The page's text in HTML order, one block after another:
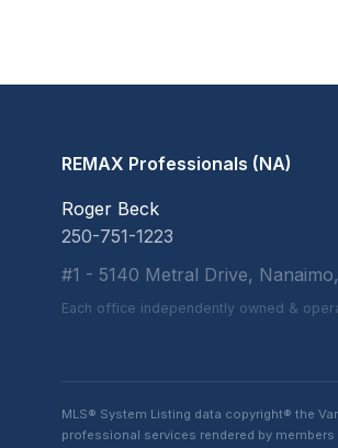
REMAX Professionals (NA)
Roger Beck
250-751-1223
#1 - 5140 Metral Drive,
Each office independently owned &
MLS® System Listing data copyright® the
professional services rendered by